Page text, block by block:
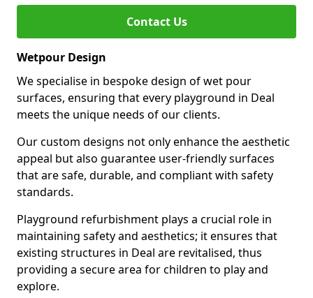
Contact Us
Wetpour Design
We specialise in bespoke design of wet pour
surfaces, ensuring that every playground in Deal
meets the unique needs of our clients.
Our custom designs not only enhance the aesthetic
appeal but also guarantee user-friendly surfaces
that are safe, durable, and compliant with safety
standards.
Playground refurbishment plays a crucial role in
maintaining safety and aesthetics; it ensures that
existing structures in Deal are revitalised, thus
providing a secure area for children to play and
explore.